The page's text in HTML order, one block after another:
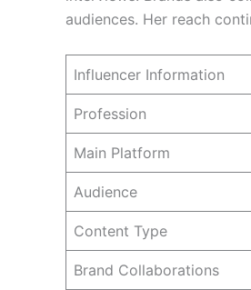
audiences. Her reach
Influencer Information
Profession
Main Platform
Audience
Content Type
Brand Collaborations